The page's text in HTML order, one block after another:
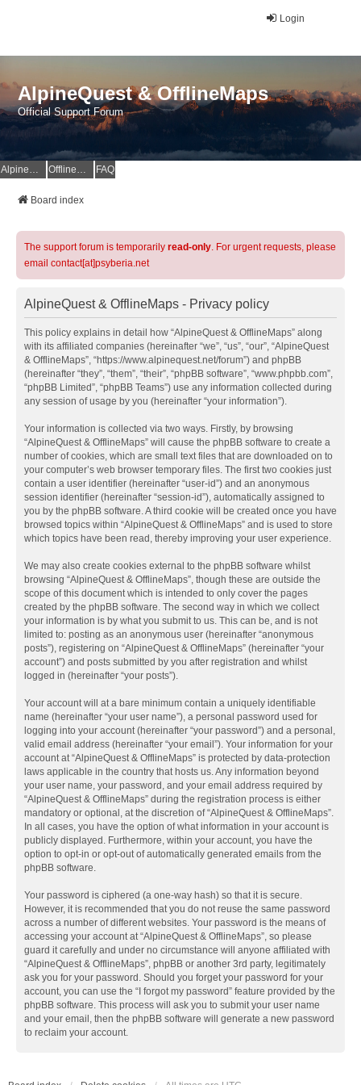
Login
AlpineQuest & OfflineMaps
Official Support Forum
AlpineQuest Website OfflineMaps Website FAQ
Board index
The support forum is temporarily read-only. For urgent requests, please
email contact[at]psyberia.net
AlpineQuest & OfflineMaps - Privacy policy
This policy explains in detail how “AlpineQuest & OfflineMaps” along
with its affiliated companies (hereinafter “we”, “us”, “our”, “AlpineQuest
& OfflineMaps”, “https://www.alpinequest.net/forum”) and phpBB
(hereinafter “they”, “them”, “their”, “phpBB software”, “www.phpbb.com”,
“phpBB Limited”, “phpBB Teams”) use any information collected during
any session of usage by you (hereinafter “your information”).
Your information is collected via two ways. Firstly, by browsing
“AlpineQuest & OfflineMaps” will cause the phpBB software to create a
number of cookies, which are small text files that are downloaded on to
your computer’s web browser temporary files. The first two cookies just
contain a user identifier (hereinafter “user-id”) and an anonymous
session identifier (hereinafter “session-id”), automatically assigned to
you by the phpBB software. A third cookie will be created once you have
browsed topics within “AlpineQuest & OfflineMaps” and is used to store
which topics have been read, thereby improving your user experience.
We may also create cookies external to the phpBB software whilst
browsing “AlpineQuest & OfflineMaps”, though these are outside the
scope of this document which is intended to only cover the pages
created by the phpBB software. The second way in which we collect
your information is by what you submit to us. This can be, and is not
limited to: posting as an anonymous user (hereinafter “anonymous
posts”), registering on “AlpineQuest & OfflineMaps” (hereinafter “your
account”) and posts submitted by you after registration and whilst
logged in (hereinafter “your posts”).
Your account will at a bare minimum contain a uniquely identifiable
name (hereinafter “your user name”), a personal password used for
logging into your account (hereinafter “your password”) and a personal,
valid email address (hereinafter “your email”). Your information for your
account at “AlpineQuest & OfflineMaps” is protected by data-protection
laws applicable in the country that hosts us. Any information beyond
your user name, your password, and your email address required by
“AlpineQuest & OfflineMaps” during the registration process is either
mandatory or optional, at the discretion of “AlpineQuest & OfflineMaps”.
In all cases, you have the option of what information in your account is
publicly displayed. Furthermore, within your account, you have the
option to opt-in or opt-out of automatically generated emails from the
phpBB software.
Your password is ciphered (a one-way hash) so that it is secure.
However, it is recommended that you do not reuse the same password
across a number of different websites. Your password is the means of
accessing your account at “AlpineQuest & OfflineMaps”, so please
guard it carefully and under no circumstance will anyone affiliated with
“AlpineQuest & OfflineMaps”, phpBB or another 3rd party, legitimately
ask you for your password. Should you forget your password for your
account, you can use the “I forgot my password” feature provided by the
phpBB software. This process will ask you to submit your user name
and your email, then the phpBB software will generate a new password
to reclaim your account.